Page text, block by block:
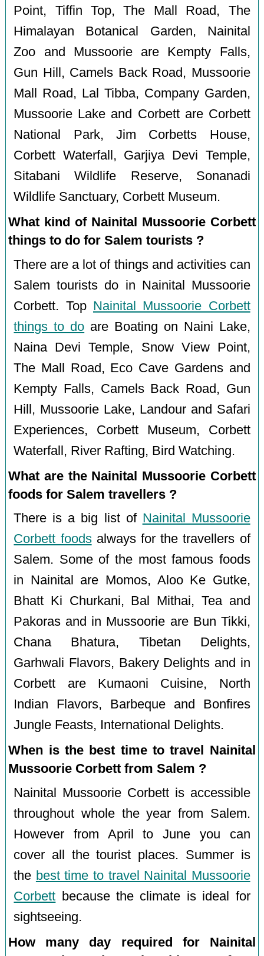
Point, Tiffin Top, The Mall Road, The
Himalayan Botanical Garden, Nainital
Zoo and Mussoorie are Kempty Falls,
Gun Hill, Camels Back Road, Mussoorie
Mall Road, Lal Tibba, Company Garden,
Mussoorie Lake and Corbett are Corbett
National Park, Jim Corbetts House,
Corbett Waterfall, Garjiya Devi Temple,
Sitabani Wildlife Reserve, Sonanadi
Wildlife Sanctuary, Corbett Museum.
What kind of Nainital Mussoorie Corbett
things to do for Salem tourists ?
There are a lot of things and activities can
Salem tourists do in Nainital Mussoorie
Corbett. Top Nainital Mussoorie Corbett
things to do are Boating on Naini Lake,
Naina Devi Temple, Snow View Point,
The Mall Road, Eco Cave Gardens and
Kempty Falls, Camels Back Road, Gun
Hill, Mussoorie Lake, Landour and Safari
Experiences, Corbett Museum, Corbett
Waterfall, River Rafting, Bird Watching.
What are the Nainital Mussoorie Corbett
foods for Salem travellers ?
There is a big list of Nainital Mussoorie
Corbett foodsalways for the travellers of
Salem. Some of the most famous foods
in Nainital are Momos, Aloo Ke Gutke,
Bhatt Ki Churkani, Bal Mithai, Tea and
Pakoras and in Mussoorie are Bun Tikki,
Chana Bhatura, Tibetan Delights,
Garhwali Flavors, Bakery Delights and in
Corbett are Kumaoni Cuisine, North
Indian Flavors, Barbeque and Bonfires
Jungle Feasts, International Delights.
When is the best time to travel Nainital
Mussoorie Corbett from Salem ?
Nainital Mussoorie Corbett is accessible
throughout whole the year from Salem.
However from April to June you can
cover all the tourist places. Summer is
the best time to travel Nainital Mussoorie
Corbett because the climate is ideal for
sightseeing.
How many day required for Nainital